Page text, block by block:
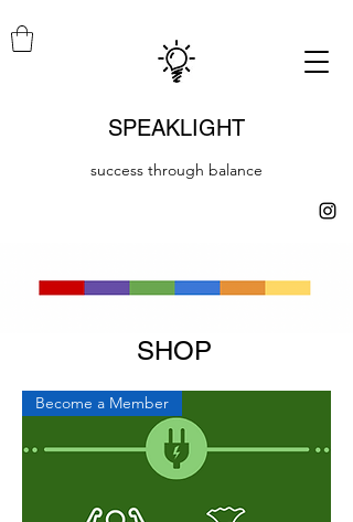
SPEAKLIGHT
success through balance
SHOP
Become a Member